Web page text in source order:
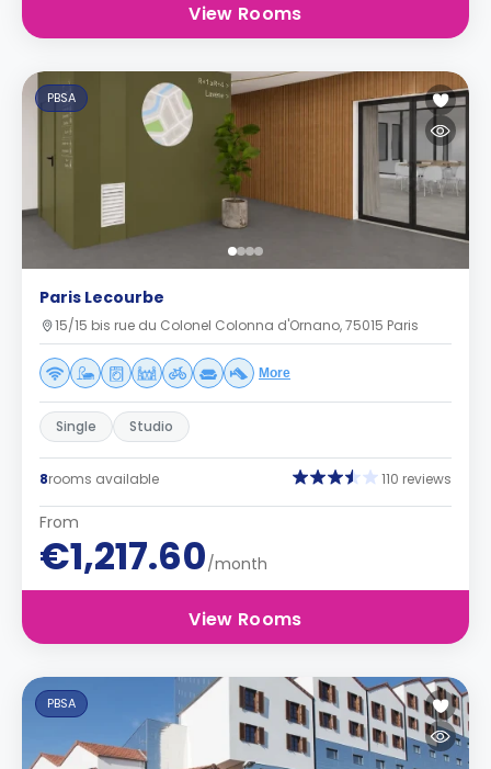
View Rooms
PBSA
Paris Lecourbe
15/15 bis rue du Colonel Colonna d'Ornano, 75015 Paris
More
Single Studio
8rooms available 110 reviews
From
€1,217.60/month
View Rooms
PBSA